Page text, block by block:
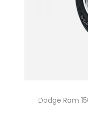
Dodge Ram